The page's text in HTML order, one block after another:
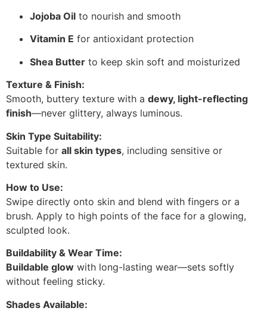
Jojoba Oil to nourish and smooth
Vitamin E for antioxidant protection
Shea Butter to keep skin soft and moisturized
Texture & Finish:
Smooth, buttery texture with a dewy, light-reflecting
finish—never glittery, always luminous.
Skin Type Suitability:
Suitable for all skin types, including sensitive or
textured skin.
How to Use:
Swipe directly onto skin and blend with fingers or a
brush. Apply to high points of the face for a glowing,
sculpted look.
Buildability & Wear Time:
Buildable glow with long-lasting wear—sets softly
without feeling sticky.
Shades Available: